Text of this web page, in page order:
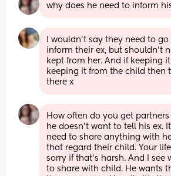
why does he need to inform
I wouldn’t say they need to
inform their ex, but shouldn’t
kept from her. And if keeping
keeping it from the child then
there x
How often do you get
he doesn't want to tell his ex.
need to share anything with
that regard their child. Your
sorry if that's harsh. And I see
to share with child. He wants